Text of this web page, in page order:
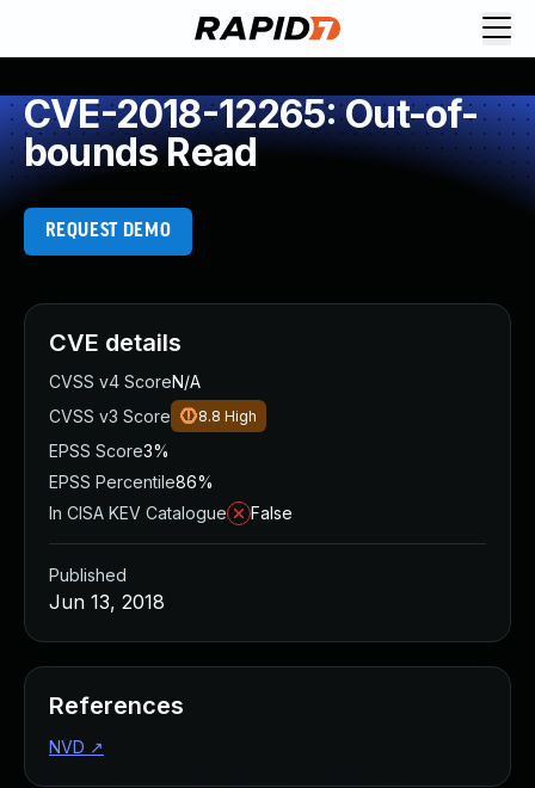
CVE-2018-12265: Out-of-
bounds Read
REQUEST DEMO
CVE details
CVSS v4 ScoreN/A
CVSS v3 Score
8.8 High
EPSS Score3%
EPSS Percentile86%
In CISA KEV Catalogue
False
Published
Jun 13, 2018
References
NVD ↗